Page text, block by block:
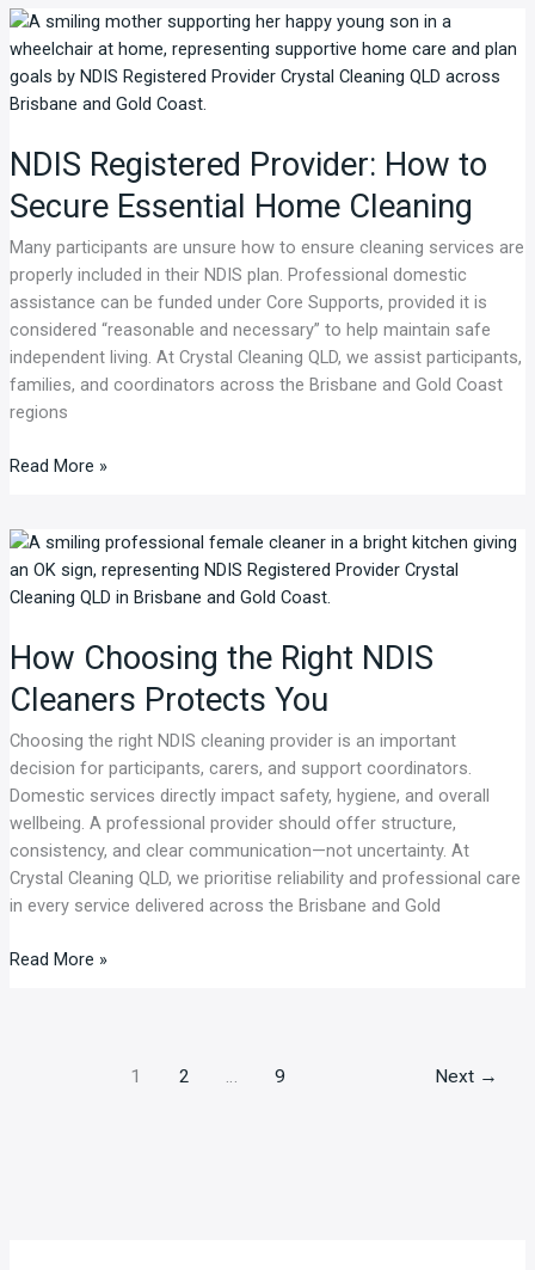
NDIS Registered Provider: How to
Secure Essential Home Cleaning
Many participants are unsure how to ensure cleaning services are
properly included in their NDIS plan. Professional domestic
assistance can be funded under Core Supports, provided it is
considered “reasonable and necessary” to help maintain safe
independent living. At Crystal Cleaning QLD, we assist participants,
families, and coordinators across the Brisbane and Gold Coast
regions
NDIS
Registered
Provider:
How
Secure
Home
Cleaning
Read More »
How Choosing the Right NDIS
Cleaners Protects You
Choosing the right NDIS cleaning provider is an important
decision for participants, carers, and support coordinators.
Domestic services directly impact safety, hygiene, and overall
wellbeing. A professional provider should offer structure,
consistency, and clear communication—not uncertainty. At
Crystal Cleaning QLD, we prioritise reliability and professional care
in every service delivered across the Brisbane and Gold
How
Choosing
the
NDIS
Protects
You
Read More »
1 2 … 9 Next →